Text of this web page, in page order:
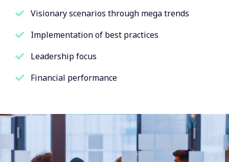
Visionary scenarios through mega trends
Implementation of best practices
Leadership focus
Financial performance